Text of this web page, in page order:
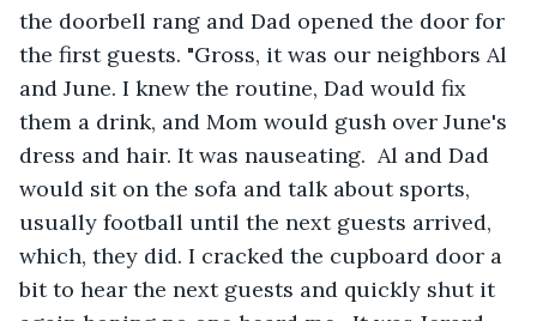
the doorbell rang and Dad opened the door for
the first guests. "Gross, it was our neighbors Al
and June. I knew the routine, Dad would fix
them a drink, and Mom would gush over June's
dress and hair. It was nauseating.  Al and Dad
would sit on the sofa and talk about sports,
usually football until the next guests arrived,
which, they did. I cracked the cupboard door a
bit to hear the next guests and quickly shut it